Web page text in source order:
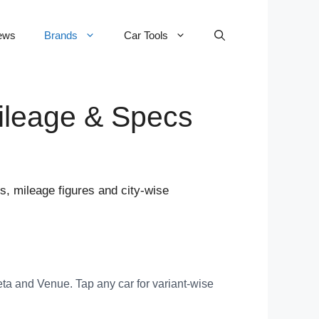
Brands Car Tools
& Specs
mileage figures and city-wise
and Venue. Tap any car for variant-wise